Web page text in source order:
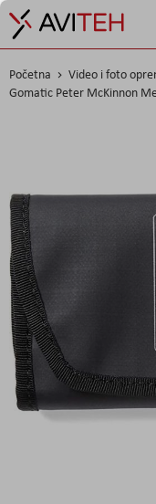
Početna Video i foto
Gomatic Peter McKinnon
the
images
gallery